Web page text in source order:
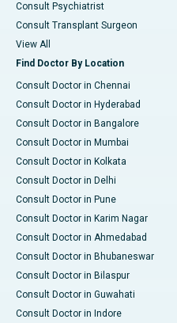
Consult Psychiatrist
Consult Transplant Surgeon
View All
Find Doctor By Location
Consult Doctor in Chennai
Consult Doctor in Hyderabad
Consult Doctor in Bangalore
Consult Doctor in Mumbai
Consult Doctor in Kolkata
Consult Doctor in Delhi
Consult Doctor in Pune
Consult Doctor in Karim Nagar
Consult Doctor in Ahmedabad
Consult Doctor in Bhubaneswar
Consult Doctor in Bilaspur
Consult Doctor in Guwahati
Consult Doctor in Indore